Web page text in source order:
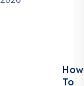
How
To